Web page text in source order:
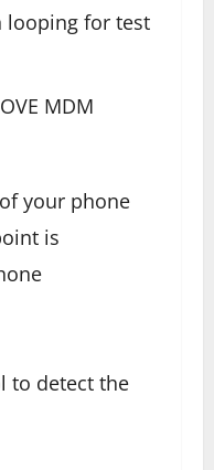
looping for test
MDM
your phone
is
to detect the